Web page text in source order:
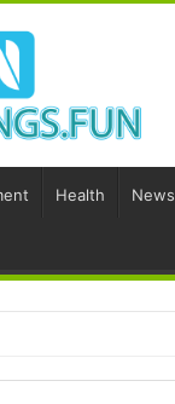
Health News